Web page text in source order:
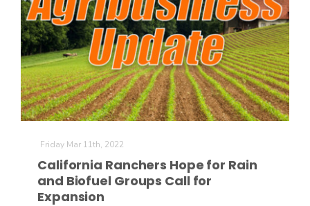
Friday Mar 11th, 2022
California Ranchers Hope for Rain
and Biofuel Groups Call for
Expansion